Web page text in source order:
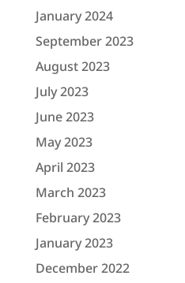
January 2024
September 2023
August 2023
July 2023
June 2023
May 2023
April 2023
March 2023
February 2023
January 2023
December 2022